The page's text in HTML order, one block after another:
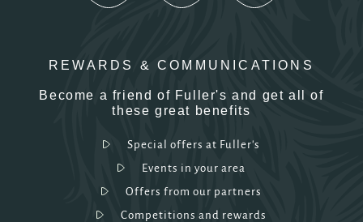
REWARDS & COMMUNICATIONS
Become a friend of Fuller's and get all of
these great benefits
Special offers at Fuller's
Events in your area
Offers from our partners
Competitions and rewards